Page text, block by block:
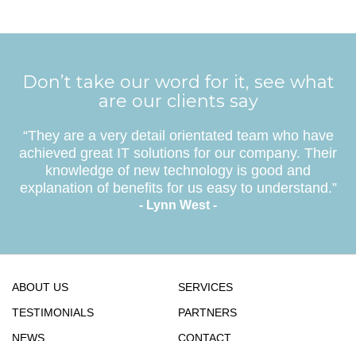
Don’t take our word for it, see what
are our clients say
“They are a very detail orientated team who have
achieved great IT solutions for our company. Their
knowledge of new technology is good and
explanation of benefits for us easy to understand.”
- Lynn West -
ABOUT US
SERVICES
TESTIMONIALS
PARTNERS
NEWS
CONTACT